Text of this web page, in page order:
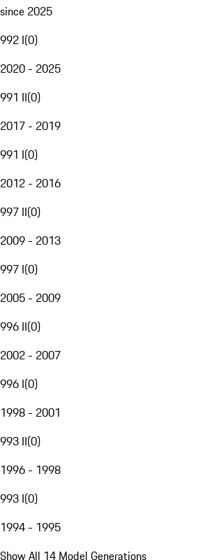
since 2025
992 I(0)
2020 - 2025
991 II(0)
2017 - 2019
991 I(0)
2012 - 2016
997 II(0)
2009 - 2013
997 I(0)
2005 - 2009
996 II(0)
2002 - 2007
996 I(0)
1998 - 2001
993 II(0)
1996 - 1998
993 I(0)
1994 - 1995
Show All 14 Model Generations